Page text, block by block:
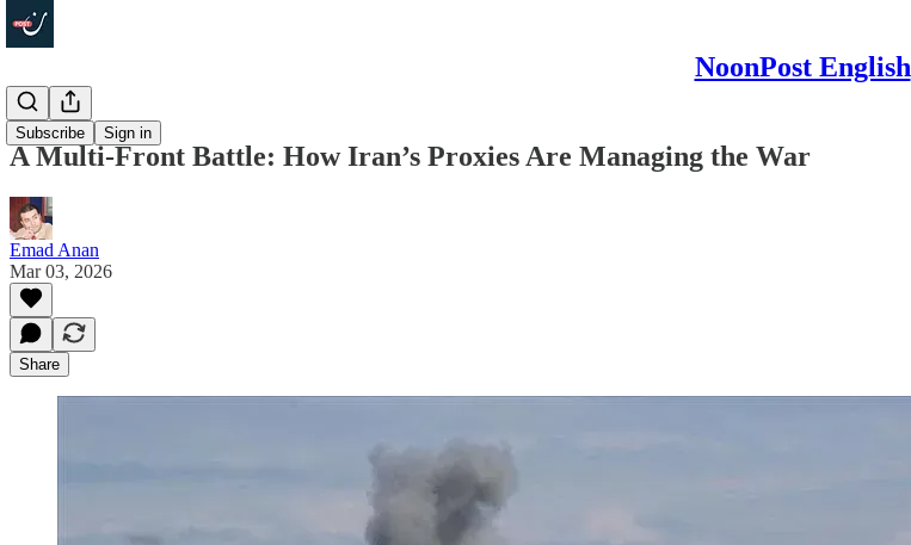
NoonPost English
Subscribe Sign in
Politics
A Multi-Front Battle: How Iran’s Proxies Are Managing the War
Emad Anan
Mar 03, 2026
Share